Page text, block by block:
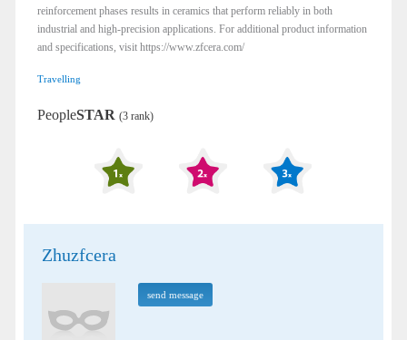
reinforcement phases results in ceramics that perform reliably in both
industrial and high-precision applications. For additional product information
and specifications, visit https://www.zfcera.com/
Travelling
PeopleSTAR (3 rank)
Zhuzfcera
send message